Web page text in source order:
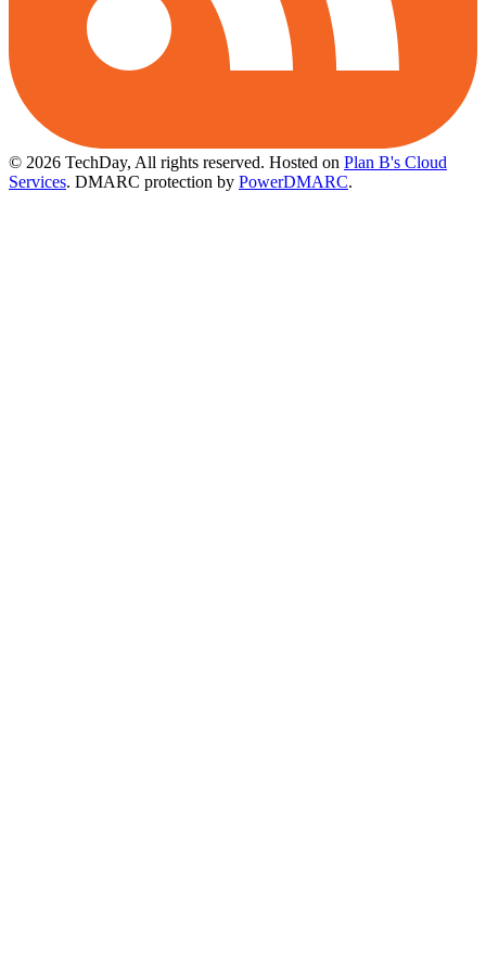
© 2026 TechDay, All rights reserved. Hosted on Plan B's Cloud
Services. DMARC protection by PowerDMARC.